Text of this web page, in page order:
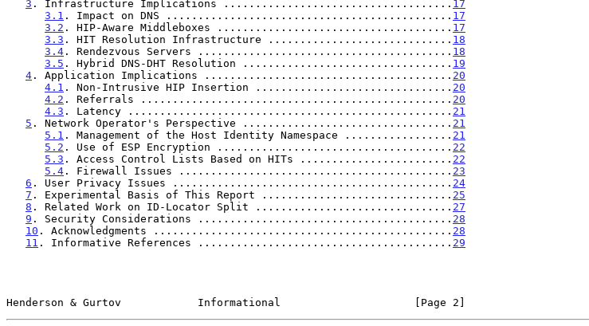
3 . Infrastructure Implications .................................... 17
3.1 . Impact on DNS ............................................. 17
3.2 . HIP-Aware Middleboxes ..................................... 17
3.3 . HIT Resolution Infrastructure ............................. 18
3.4 . Rendezvous Servers ........................................ 18
3.5 . Hybrid DNS-DHT Resolution ................................. 19
4 . Application Implications ....................................... 20
4.1 . Non-Intrusive HIP Insertion ............................... 20
4.2 . Referrals ................................................. 20
4.3 . Latency ................................................... 21
5 . Network Operator's Perspective ................................. 21
5.1 . Management of the Host Identity Namespace ................. 21
5.2 . Use of ESP Encryption ..................................... 22
5.3 . Access Control Lists Based on HITs ........................ 22
5.4 . Firewall Issues ........................................... 23
6 . User Privacy Issues ............................................ 24
7 . Experimental Basis of This Report .............................. 25
8 . Related Work on ID-Locator Split ............................... 27
9 . Security Considerations ........................................ 28
10 . Acknowledgments ............................................... 28
11 . Informative References ........................................ 29
Henderson & Gurtov            Informational                     [Page 2]